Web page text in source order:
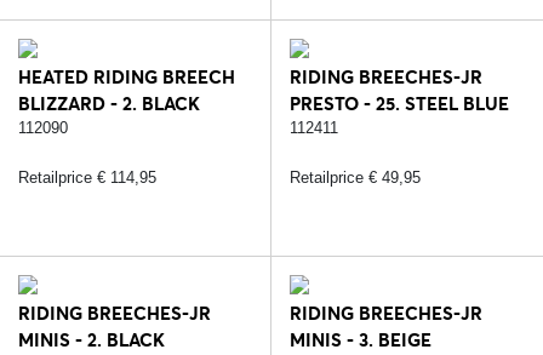
HEATED RIDING BREECH
BLIZZARD - 2. BLACK
112090
Retailprice € 114,95
RIDING BREECHES-JR
PRESTO - 25. STEEL BLUE
112411
Retailprice € 49,95
RIDING BREECHES-JR
MINIS - 2. BLACK
RIDING BREECHES-JR
MINIS - 3. BEIGE